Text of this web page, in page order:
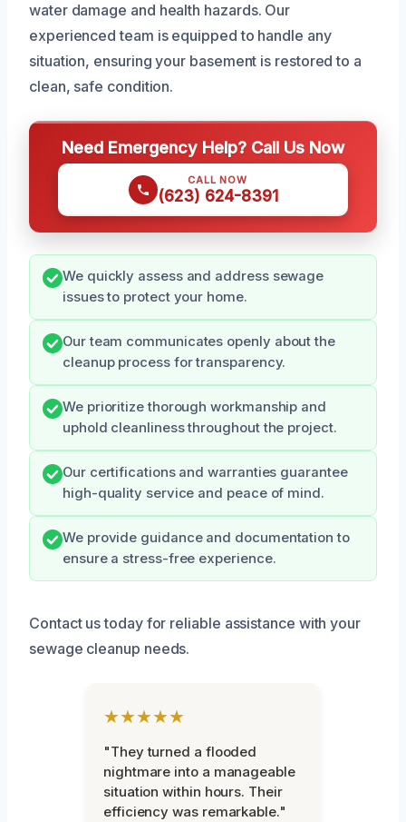
water damage and health hazards. Our
experienced team is equipped to handle any
situation, ensuring your basement is restored to a
clean, safe condition.
Need Emergency Help? Call Us Now
CALL NOW
(623) 624-8391
We quickly assess and address sewage
issues to protect your home.
Our team communicates openly about the
cleanup process for transparency.
We prioritize thorough workmanship and
uphold cleanliness throughout the project.
Our certifications and warranties guarantee
high-quality service and peace of mind.
We provide guidance and documentation to
ensure a stress-free experience.
Contact us today for reliable assistance with your
sewage cleanup needs.
★★★★★
"They turned a flooded
nightmare into a manageable
situation within hours. Their
efficiency was remarkable."